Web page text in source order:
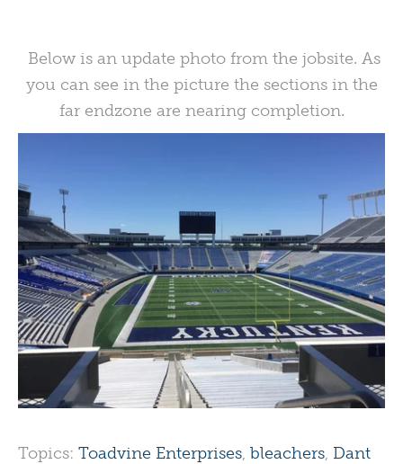
Below is an update photo from the jobsite. As
you can see in the picture the sections in the
far endzone are nearing completion.
Topics: Toadvine Enterprises, bleachers, Dant